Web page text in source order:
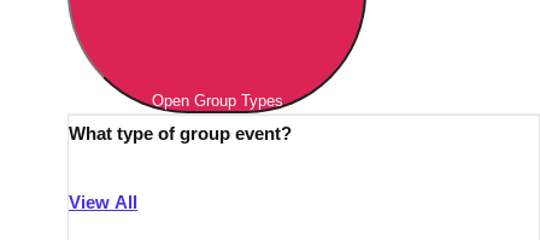
Open Group Types
What type of group event?
View All